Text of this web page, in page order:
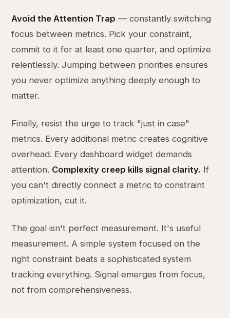
Avoid the Attention Trap — constantly switching
focus between metrics. Pick your constraint,
commit to it for at least one quarter, and optimize
relentlessly. Jumping between priorities ensures
you never optimize anything deeply enough to
matter.
Finally, resist the urge to track "just in case"
metrics. Every additional metric creates cognitive
overhead. Every dashboard widget demands
attention. Complexity creep kills signal clarity. If
you can't directly connect a metric to constraint
optimization, cut it.
The goal isn't perfect measurement. It's useful
measurement. A simple system focused on the
right constraint beats a sophisticated system
tracking everything. Signal emerges from focus,
not from comprehensiveness.